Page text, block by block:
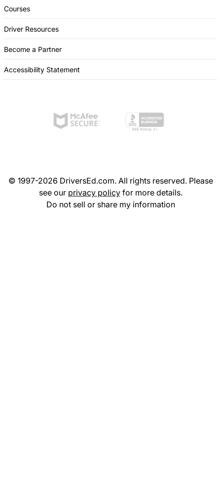
Courses
Driver Resources
Become a Partner
Accessibility Statement
© 1997-2026 DriversEd.com. All rights reserved. Please
see our privacy policyfor more details.
Do not sell or share my information